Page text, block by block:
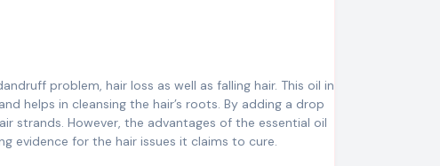
problem, hair loss as well as falling hair. This oil in
helps in cleansing the hair’s roots. By adding a drop
strands. However, the advantages of the essential oil
evidence for the hair issues it claims to cure.